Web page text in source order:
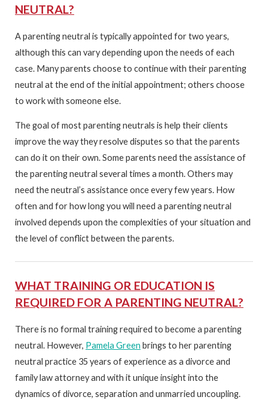
NEUTRAL?
A parenting neutral is typically appointed for two years,
although this can vary depending upon the needs of each
case. Many parents choose to continue with their parenting
neutral at the end of the initial appointment; others choose
to work with someone else.
The goal of most parenting neutrals is help their clients
improve the way they resolve disputes so that the parents
can do it on their own. Some parents need the assistance of
the parenting neutral several times a month. Others may
need the neutral’s assistance once every few years. How
often and for how long you will need a parenting neutral
involved depends upon the complexities of your situation and
the level of conflict between the parents.
WHAT TRAINING OR EDUCATION IS
REQUIRED FOR A PARENTING NEUTRAL?
There is no formal training required to become a parenting
neutral. However, Pamela Green brings to her parenting
neutral practice 35 years of experience as a divorce and
family law attorney and with it unique insight into the
dynamics of divorce, separation and unmarried uncoupling.